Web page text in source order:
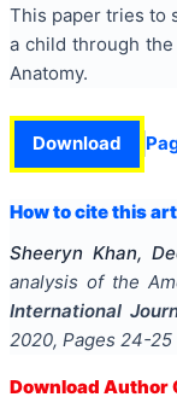
This paper tries to
a child through the
Anatomy.
Download
How to cite this
Sheeryn Khan,
analysis of the
International
2020, Pages 24-25
Download Author